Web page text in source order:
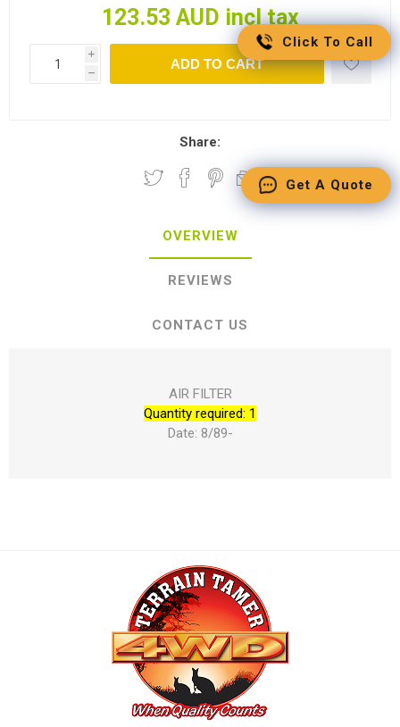
123.53 AUD incl tax
i
h
ADD TO CART
Share:
OVERVIEW
REVIEWS
CONTACT US
AIR FILTER
Quantity required: 1
Date: 8/89-
Click To Call
Get A Quote